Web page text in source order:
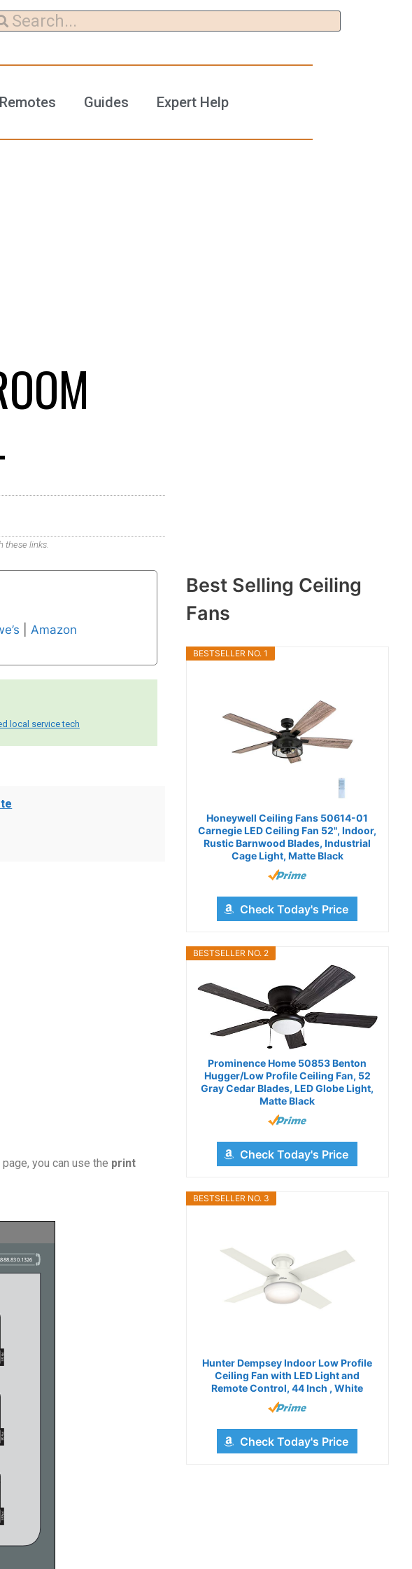
Remotes Guides Expert Help
these links.
Amazon
local service tech
you can use the print
Best Selling Ceiling
Fans
BESTSELLER NO. 1
Honeywell Ceiling Fans 50614-01
Carnegie LED Ceiling Fan 52", Indoor,
Rustic Barnwood Blades, Industrial
Cage Light, Matte Black
Check Today's Price
BESTSELLER NO. 2
Prominence Home 50853 Benton
Hugger/Low Profile Ceiling Fan, 52
Gray Cedar Blades, LED Globe Light,
Matte Black
Check Today's Price
BESTSELLER NO. 3
Hunter Dempsey Indoor Low Profile
Ceiling Fan with LED Light and
Remote Control, 44 Inch , White
Check Today's Price